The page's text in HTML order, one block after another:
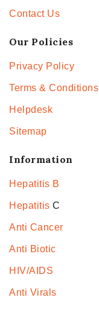
Contact Us
Our Policies
Privacy Policy
Terms & Conditions
Helpdesk
Sitemap
Information
Hepatitis B
Hepatitis C
Anti Cancer
Anti Biotic
HIV/AIDS
Anti Virals